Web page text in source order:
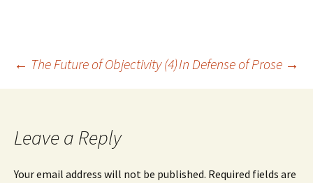
Post
← The Future of Objectivity (4)In Defense of Prose →
Leave a Reply
Your email address will not be published. Required fields are